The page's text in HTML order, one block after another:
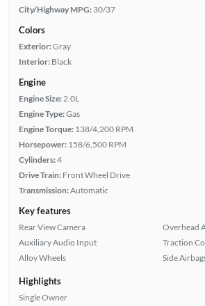
City/Highway MPG: 30/37
Colors
Exterior:Gray
Interior: Black
Engine
Engine Size: 2.0L
Engine Type:Gas
Engine Torque: 138/4,200 RPM
Horsepower: 158/6,500 RPM
Cylinders:4
Drive Train: Front Wheel Drive
Transmission:Automatic
Key features
Rear View Camera
Auxiliary Audio Input
Alloy Wheels
Overhead
Traction
Side
Highlights
Single Owner